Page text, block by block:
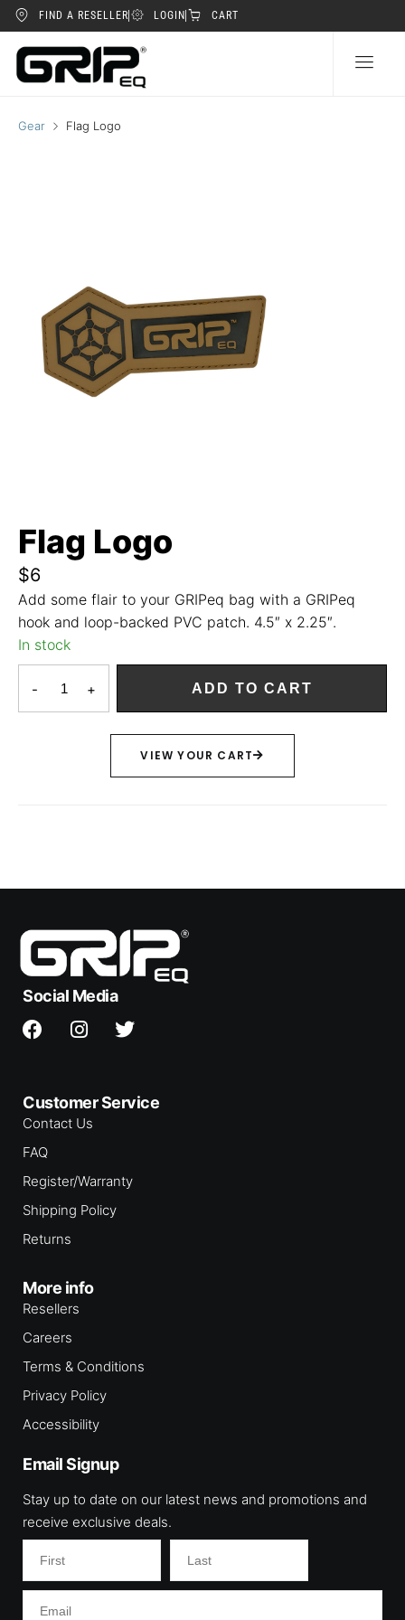
FIND A RESELLER LOGIN CART
Gear Flag Logo
Flag Logo
$6
Add some flair to your GRIPeq bag with a GRIPeq
hook and loop-backed PVC patch. 4.5″ x 2.25″.
In stock
+
- ADD TO CART
VIEW YOUR CART
Social Media
Customer Service
Contact Us
FAQ
Register/Warranty
Shipping Policy
Returns
More info
Resellers
Careers
Terms & Conditions
Privacy Policy
Accessibility
Email Signup
Stay up to date on our latest news and promotions and
receive exclusive deals.